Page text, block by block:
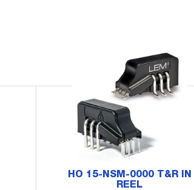
HO 15-NSM-0000 T&R IN
REEL